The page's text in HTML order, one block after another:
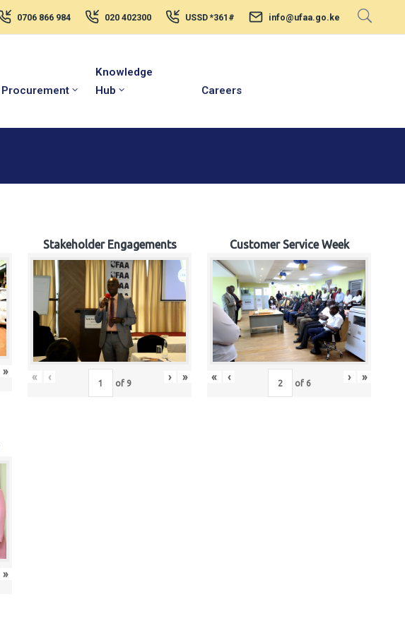
0706 866 984 020 402300 USSD *361# info@ufaa.go.ke
Procurement
Knowledge
Hub
Careers
»
Stakeholder Engagements
« ‹ of 9 › »
Customer Service Week
« ‹ of 6 › »
»